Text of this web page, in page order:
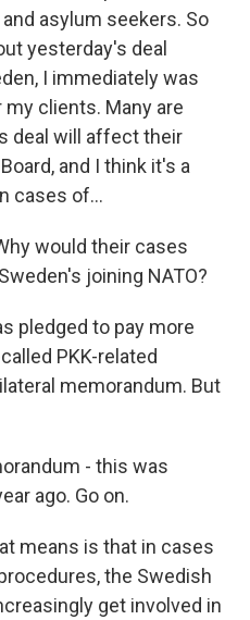
asylum seekers. So
yesterday's deal
I immediately was
clients. Many are
deal will affect their
and I think it's a
cases of...
would their cases
joining NATO?
pledged to pay more
PKK-related
memorandum. But
- this was
ago. Go on.
means is that in cases
the Swedish
get involved in